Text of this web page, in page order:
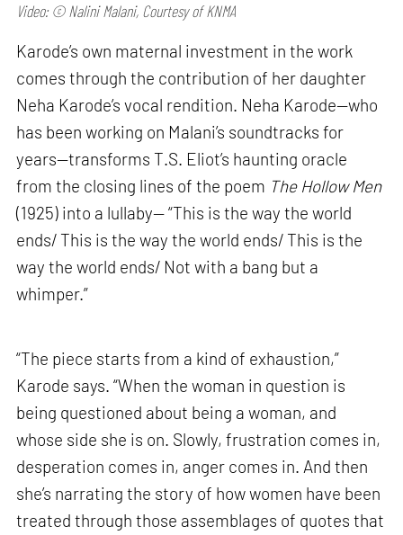
Video: © Nalini Malani, Courtesy of KNMA
Karode’s own maternal investment in the work
comes through the contribution of her daughter
Neha Karode’s vocal rendition. Neha Karode—who
has been working on Malani’s soundtracks for
years—transforms T.S. Eliot’s haunting oracle
from the closing lines of the poem The Hollow Men
(1925) into a lullaby— “This is the way the world
ends/ This is the way the world ends/ This is the
way the world ends/ Not with a bang but a
whimper.”
“The piece starts from a kind of exhaustion,”
Karode says. “When the woman in question is
being questioned about being a woman, and
whose side she is on. Slowly, frustration comes in,
desperation comes in, anger comes in. And then
she’s narrating the story of how women have been
treated through those assemblages of quotes that